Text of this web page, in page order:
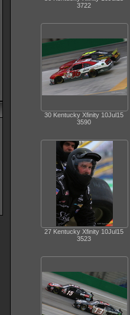
3722
30 Kentucky Xfinity 10Jul15
3590
27 Kentucky Xfinity 10Jul15
3523